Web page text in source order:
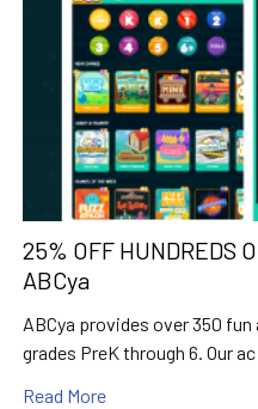
25% OFF HUNDREDS
ABCya
ABCya provides over 350
grades PreK through 6. Our
Read More